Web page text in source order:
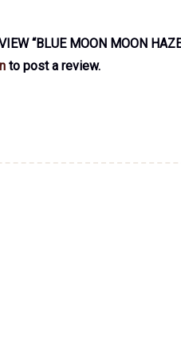
“BLUE MOON MOON
to post a review.